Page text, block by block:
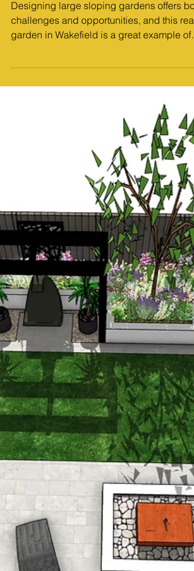
Design Work
Transforming a Large Multi-Level Garden
Designing large sloping gardens offers
garden in Wakefield is a great example of
how thoughtful planning and creative use of
levels can transform a complex space into
stunning, functional landscape. My clients
wanted to make the most of their existing
patio while improving access, structure,
flow throughout the garden. 👉 Wakefield
garden design service Working with Levels
to Create Structure and Flow This West
Yorkshire